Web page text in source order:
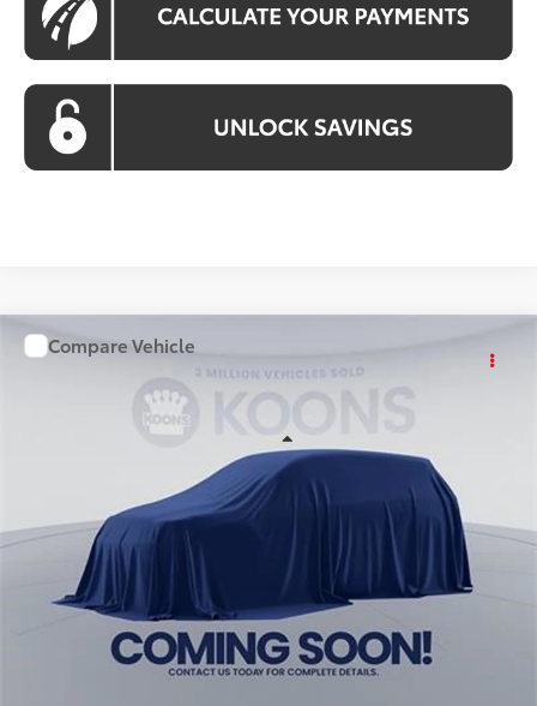
2026Toyota Grand Highlander
Stock:KTT263528
Ext.
$58,018
KOONS PRICE
$57,023
Processing Fee:
$995
Koons Price
$58,018
All prices include all available Toyota cash incentives. All
prices exclude tax, tags, title, registration and electronic
filing fee. All pricing includes a processing fee of $995.
Compare Vehicle